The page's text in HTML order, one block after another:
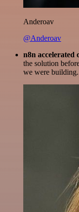
Anderoav
@Anderoav
n8n accelerated
the solution
we were building.